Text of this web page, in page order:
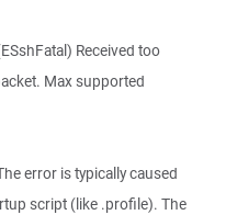
Received too
Max supported
error is typically caused
script (like .profile). The